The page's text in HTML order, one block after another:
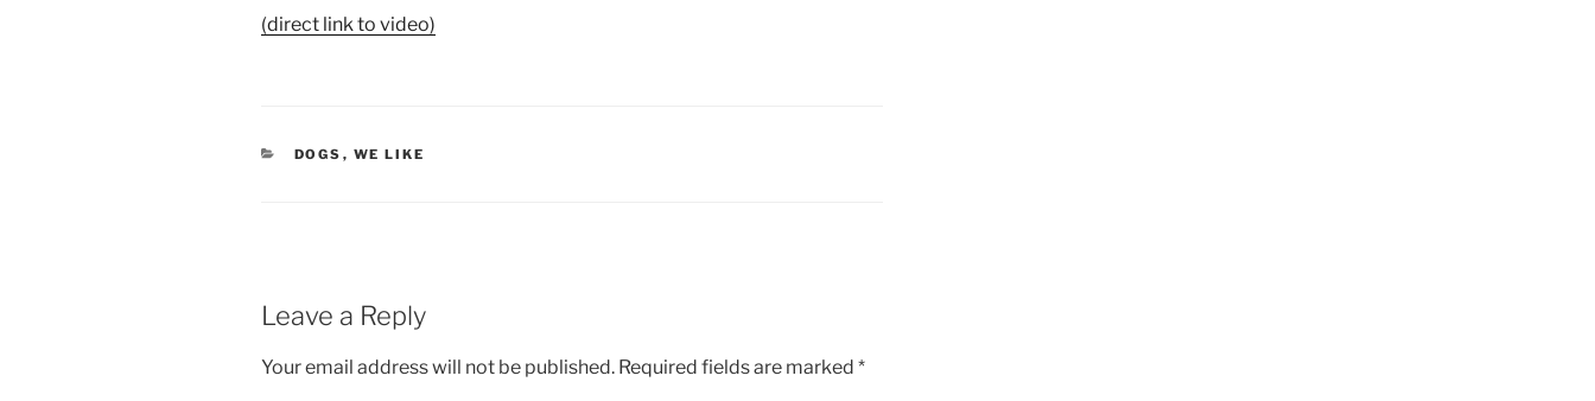
(direct link to video)
CATEGORIES
DOGS , WE LIKE
Leave a Reply
Your email address will not be published. Required fields are marked *